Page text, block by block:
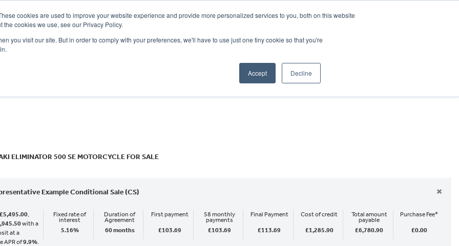
cookies are used to improve your website experience and provide more personalized services to you, both on this website
cookies we use, see our Privacy Policy.
you visit our site. But in order to comply with your preferences, we'll have to use just one tiny cookie so that you're
Accept Decline
WHEELS HONDA PETERBOROUGH:
ELIMINATOR 500 SE MOTORCYCLE FOR SALE
Example Conditional Sale (CS) ×
,
with a
at a
APR of9.9%.
Fixed rate of
interest
5.16%
Duration of
Agreement
60 months
First payment
£103.69
58 monthly
payments
£103.69
Final Payment
£113.69
Cost of credit
£1,285.90
Total amount
payable
£6,780.90
Purchase Fee*
£0.00